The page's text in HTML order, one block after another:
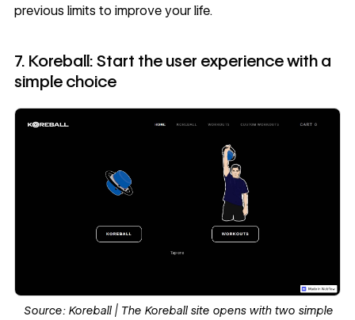
previous limits to improve your life.
7. Koreball: Start the user experience with a
simple choice
Source: Koreball| The Koreball site opens with two simple